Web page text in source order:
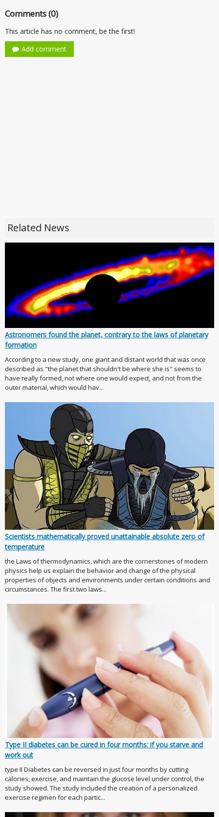
Comments (0)
This article has no comment, be the first!
Add comment
Related News
Astronomers found the planet, contrary to the laws of planetary
formation
According to a new study, one giant and distant world that was once
described as "the planet that shouldn't be where she is" seems to
have really formed, not where one would expect, and not from the
outer material, which would hav...
Scientists mathematically proved unattainable absolute zero of
temperature
the Laws of thermodynamics, which are the cornerstones of modern
physics help us explain the behavior and change of the physical
properties of objects and environments under certain conditions and
circumstances. The first two laws...
Type II diabetes can be cured in four months: if you starve and
work out
type II Diabetes can be reversed in just four months by cutting
calories, exercise, and maintain the glucose level under control, the
study showed. The study included the creation of a personalized
exercise regimen for each partic...